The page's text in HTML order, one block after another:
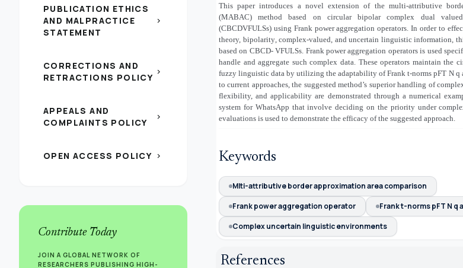
PUBLICATION ETHICS
AND MALPRACTICE
STATEMENT
chevron_right
CORRECTIONS AND
RETRACTIONS POLICY chevron_right
APPEALS AND
COMPLAINTS POLICY
chevron_right
OPEN ACCESS POLICY chevron_right
Contribute Today
JOIN A GLOBAL NETWORK OF
RESEARCHERS PUBLISHING HIGH-
This paper introduces a novel extension of the multi-attributive
(MABAC) method based on circular bipolar complex dual
(CBCDVFULSs) using Frank power aggregation operators. In order to
theory, bipolarity, complex-valued, and uncertain linguistic information,
based on CBCD- VFULSs. Frank power aggregation operators is used
handle and aggregate such complex data. These operators maintain the
fuzzy linguistic data by utilizing the adaptability of Frank t-norms pFT N q
to current approaches, the suggested method’s superior handling of
flexibility, and applicability are demonstrated through a numerical
system for WhatsApp that involve deciding on the priority under
evaluations is used to demonstrate the efficacy of the suggested approach
Keywords
Mlti-attributive border approximation area comparison
Frank power aggregation operator
Frank t-norms pFT N q
Complex uncertain linguistic environments
References